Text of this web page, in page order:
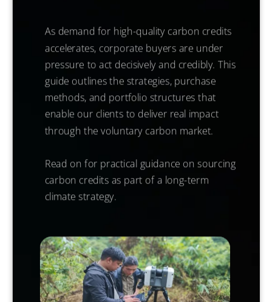
As demand for high-quality carbon credits
accelerates, corporate buyers are under
pressure to act decisively and credibly. This
guide outlines the strategies, purchase
methods, and portfolio structures that
enable our clients to deliver real impact
through the voluntary carbon market.
Read on for practical guidance on sourcing
carbon credits as part of a long-term
climate strategy.